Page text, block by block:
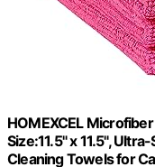
HOMEXCEL
Size:11.5" x 11.5",
Cleaning Towels for